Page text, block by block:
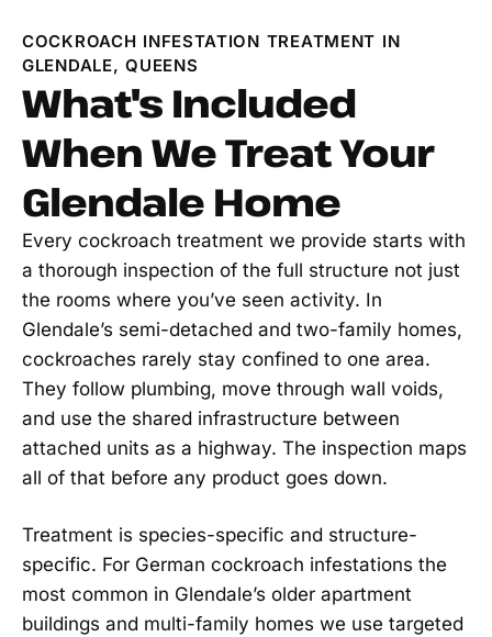
COCKROACH INFESTATION TREATMENT IN
GLENDALE, QUEENS
What's Included
When We Treat Your
Glendale Home
Every cockroach treatment we provide starts with
a thorough inspection of the full structure not just
the rooms where you’ve seen activity. In
Glendale’s semi-detached and two-family homes,
cockroaches rarely stay confined to one area.
They follow plumbing, move through wall voids,
and use the shared infrastructure between
attached units as a highway. The inspection maps
all of that before any product goes down.
Treatment is species-specific and structure-
specific. For German cockroach infestations the
most common in Glendale’s older apartment
buildings and multi-family homes we use targeted